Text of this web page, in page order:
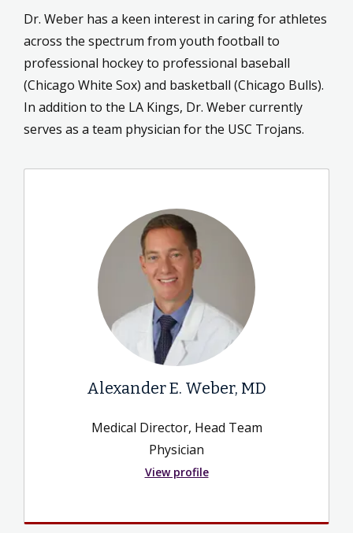
Dr. Weber has a keen interest in caring for athletes
across the spectrum from youth football to
professional hockey to professional baseball
(Chicago White Sox) and basketball (Chicago Bulls).
In addition to the LA Kings, Dr. Weber currently
serves as a team physician for the USC Trojans.
Alexander E. Weber, MD
Medical Director, Head Team
Physician
View profile